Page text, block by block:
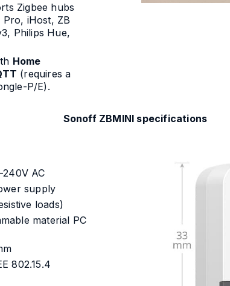
Zigbee hubs
Pro, iHost, ZB
Philips Hue,
Home
(requires a
P/E).
Sonoff ZBMINI specifications
AC
supply
loads)
material PC
802.15.4